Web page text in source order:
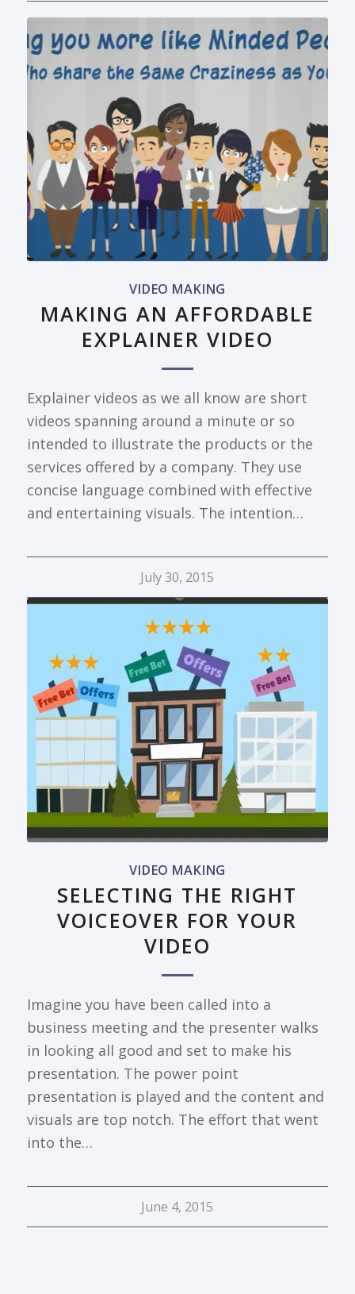
VIDEO MAKING
MAKING AN AFFORDABLE
EXPLAINER VIDEO
Explainer videos as we all know are short
videos spanning around a minute or so
intended to illustrate the products or the
services offered by a company. They use
concise language combined with effective
and entertaining visuals. The intention…
July 30, 2015
VIDEO MAKING
SELECTING THE RIGHT
VOICEOVER FOR YOUR
VIDEO
Imagine you have been called into a
business meeting and the presenter walks
in looking all good and set to make his
presentation. The power point
presentation is played and the content and
visuals are top notch. The effort that went
into the…
June 4, 2015